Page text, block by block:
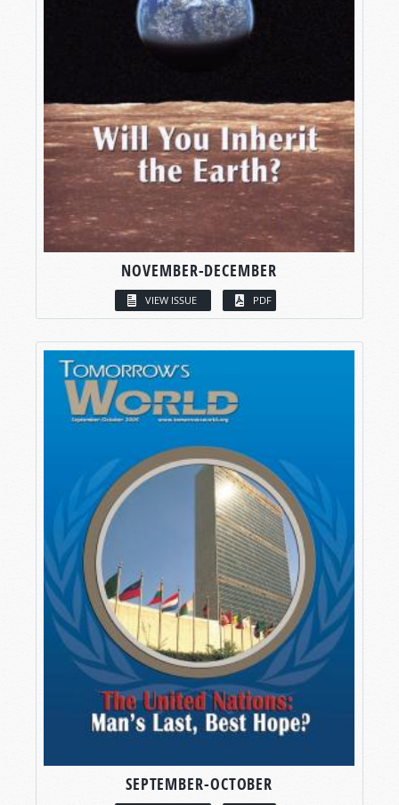
NOVEMBER-DECEMBER
VIEW ISSUE PDF
SEPTEMBER-OCTOBER